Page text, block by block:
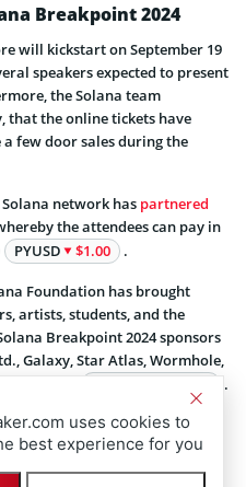
Breakpoint 2024
will kickstart on September 19
speakers expected to present
the Solana team
that the online tickets have
few door sales during the
network has partnered
the attendees can pay in
PYUSD $1.00 .
Foundation has brought
artists, students, and the
Breakpoint 2024 sponsors
Galaxy, Star Atlas, Wormhole,
Bonk
.
highlighted that he has
Friday’s presentation at the
uses cookies to
best experience for you